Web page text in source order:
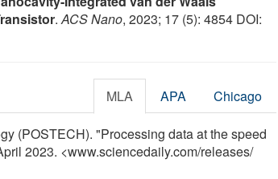
.ACS Nano, 2023; 17 (5): 4854 DOI:
MLA APA Chicago
(POSTECH). "Processing data at the speed
2023. <www.sciencedaily.com/releases/